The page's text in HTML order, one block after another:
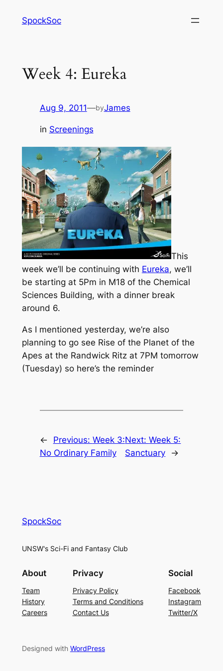
SpockSoc
Week 4: Eureka
Aug 9, 2011—byJames
in Screenings
This
week we’ll be continuing with Eureka, we’ll
be starting at 5Pm in M18 of the Chemical
Sciences Building, with a dinner break
around 6.
As I mentioned yesterday, we’re also
planning to go see Rise of the Planet of the
Apes at the Randwick Ritz at 7PM tomorrow
(Tuesday) so here’s the reminder
← Previous: Week 3:
No Ordinary Family
Next:Week 5:
Sanctuary
→
SpockSoc
UNSW's Sci-Fi and Fantasy Club
About
Team
History
Careers
Privacy
Privacy Policy
Terms and Conditions
Contact Us
Social
Facebook
Instagram
Twitter/X
Designed with WordPress